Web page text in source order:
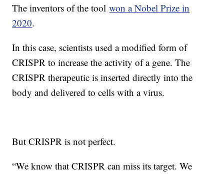
The inventors of the toolwon a Nobel Prize in
2020.
In this case, scientists used a modified form of
CRISPR to increase the activity of a gene. The
CRISPR therapeutic is inserted directly into the
body and delivered to cells with a virus.
But CRISPR is not perfect.
“We know that CRISPR can miss its target. We